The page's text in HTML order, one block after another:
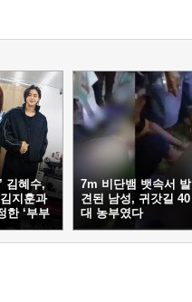
김혜수,
지훈과
한 ‘부부
7m 비단뱀 뱃속서 발
견된 남성, 귀갓길 40
대 농부였다